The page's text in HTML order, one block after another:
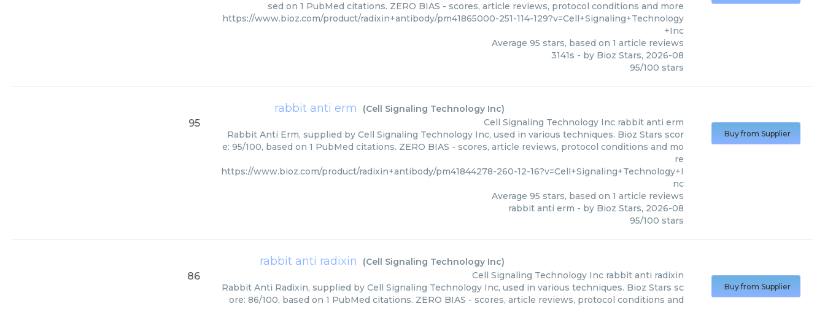
sed on 1 PubMed citations. ZERO BIAS - scores, article reviews, protocol conditions and more
https://www.bioz.com/product/radixin+antibody/pm41865000-251-114-129?v=Cell+Signaling+Technology
+Inc
Average 95 stars, based on 1 article reviews
3141s - by Bioz Stars, 2026-08
95/100 stars
rabbit anti erm (Cell Signaling Technology Inc)
95 Cell Signaling Technology Inc rabbit anti erm
Rabbit Anti Erm, supplied by Cell Signaling Technology Inc, used in various techniques. Bioz Stars scor
e: 95/100, based on 1 PubMed citations. ZERO BIAS - scores, article reviews, protocol conditions and mo
re
https://www.bioz.com/product/radixin+antibody/pm41844278-260-12-16?v=Cell+Signaling+Technology+I
nc
Average 95 stars, based on 1 article reviews
rabbit anti erm - by Bioz Stars, 2026-08
95/100 stars
Buy from Supplier
rabbit anti radixin (Cell Signaling Technology Inc)
86 Cell Signaling Technology Inc rabbit anti radixin
Rabbit Anti Radixin, supplied by Cell Signaling Technology Inc, used in various techniques. Bioz Stars sc
ore: 86/100, based on 1 PubMed citations. ZERO BIAS - scores, article reviews, protocol conditions and
Buy from Supplier